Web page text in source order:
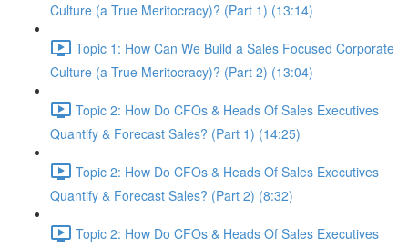
Culture (a True Meritocracy)? (Part 1) (13:14)
Topic 1: How Can We Build a Sales Focused Corporate
Culture (a True Meritocracy)? (Part 2) (13:04)
Topic 2: How Do CFOs & Heads Of Sales Executives
Quantify & Forecast Sales? (Part 1) (14:25)
Topic 2: How Do CFOs & Heads Of Sales Executives
Quantify & Forecast Sales? (Part 2) (8:32)
Topic 2: How Do CFOs & Heads Of Sales Executives